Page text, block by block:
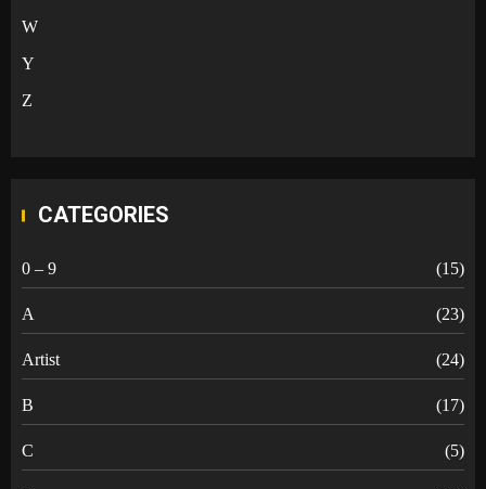
W
Y
Z
CATEGORIES
0 – 9 (15)
A (23)
Artist (24)
B (17)
C (5)